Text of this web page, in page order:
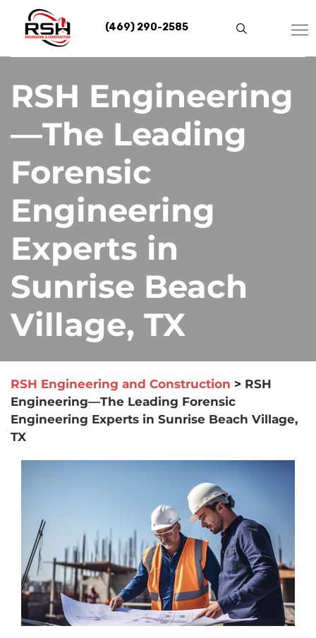
content
(469) 290-2585
RSH Engineering
—The Leading
Forensic
Engineering
Experts in
Sunrise Beach
Village, TX
RSH Engineering and Construction > RSH
Engineering—The Leading Forensic
Engineering Experts in Sunrise Beach Village,
TX